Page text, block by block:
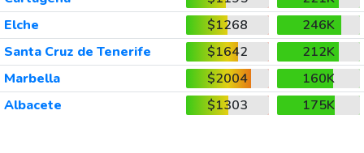
Elche
$1268
246K
Santa Cruz de Tenerife
$1642
212K
Marbella
$2004
160K
Albacete
$1303 175K